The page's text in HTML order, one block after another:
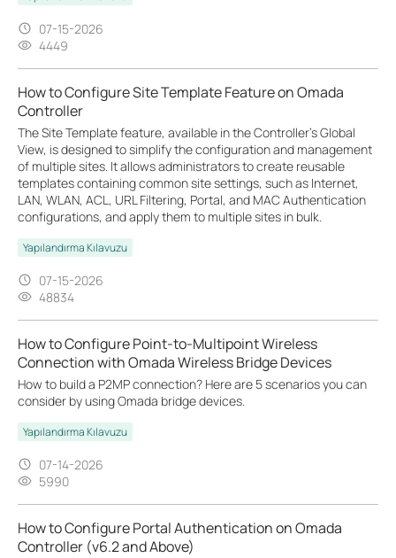
07-15-2026
4449
How to Configure Site Template Feature on Omada
Controller
The Site Template feature, available in the Controller’s Global
View, is designed to simplify the configuration and management
of multiple sites. It allows administrators to create reusable
templates containing common site settings, such as Internet,
LAN, WLAN, ACL, URL Filtering, Portal, and MAC Authentication
configurations, and apply them to multiple sites in bulk.
Yapılandırma Kılavuzu
07-15-2026
48834
How to Configure Point-to-Multipoint Wireless
Connection with Omada Wireless Bridge Devices
How to build a P2MP connection? Here are 5 scenarios you can
consider by using Omada bridge devices.
Yapılandırma Kılavuzu
07-14-2026
5990
How to Configure Portal Authentication on Omada
Controller (v6.2 and Above)